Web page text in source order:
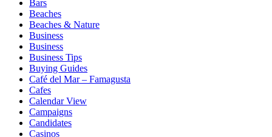
Bars
Beaches
Beaches & Nature
Business
Business
Business Tips
Buying Guides
Café del Mar – Famagusta
Cafes
Calendar View
Campaigns
Candidates
Casinos